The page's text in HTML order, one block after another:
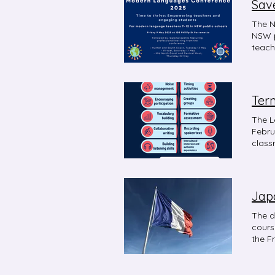
The
The
The
the